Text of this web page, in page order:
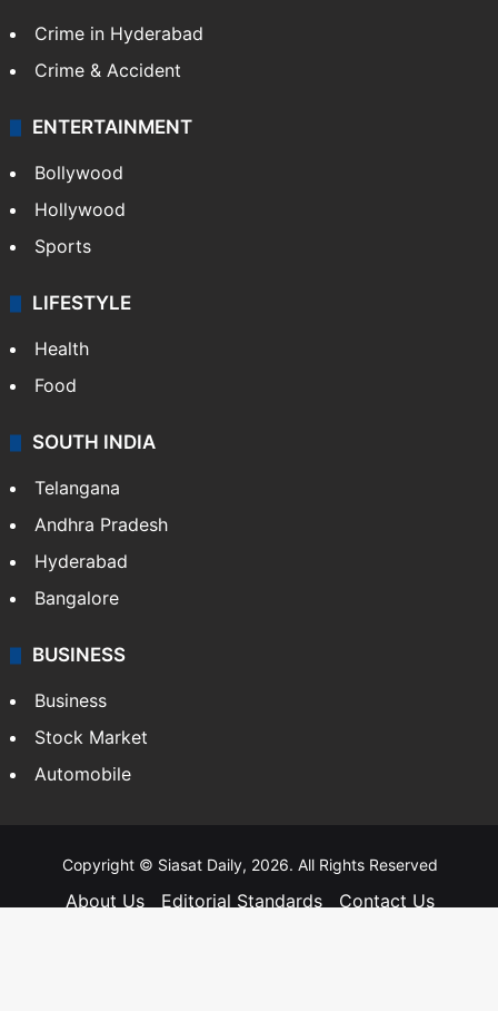
Crime in Hyderabad
Crime & Accident
ENTERTAINMENT
Bollywood
Hollywood
Sports
LIFESTYLE
Health
Food
SOUTH INDIA
Telangana
Andhra Pradesh
Hyderabad
Bangalore
BUSINESS
Business
Stock Market
Automobile
Copyright © Siasat Daily, 2026. All Rights Reserved
About Us Editorial Standards
Contact Us